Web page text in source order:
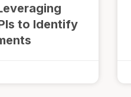
to Identify